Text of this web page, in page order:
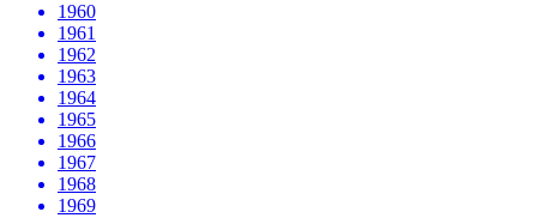
1960
1961
1962
1963
1964
1965
1966
1967
1968
1969